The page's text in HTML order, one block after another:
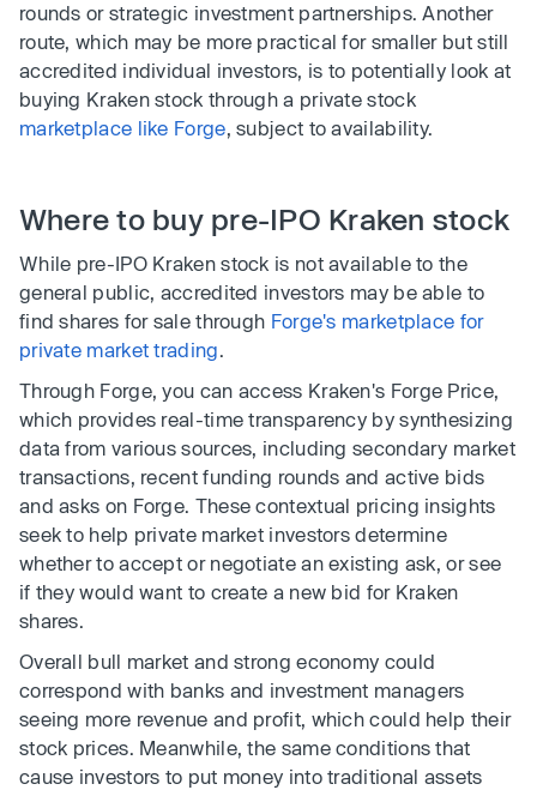
rounds or strategic investment partnerships. Another
route, which may be more practical for smaller but still
accredited individual investors, is to potentially look at
buying Kraken stock through a private stock
marketplace like Forge, subject to availability.
Where to buy pre-IPO Kraken stock
While pre-IPO Kraken stock is not available to the
general public, accredited investors may be able to
find shares for sale through Forge's marketplace for
private market trading.
Through Forge, you can access Kraken's Forge Price,
which provides real-time transparency by synthesizing
data from various sources, including secondary market
transactions, recent funding rounds and active bids
and asks on Forge. These contextual pricing insights
seek to help private market investors determine
whether to accept or negotiate an existing ask, or see
if they would want to create a new bid for Kraken
shares.
Overall bull market and strong economy could
correspond with banks and investment managers
seeing more revenue and profit, which could help their
stock prices. Meanwhile, the same conditions that
cause investors to put money into traditional assets